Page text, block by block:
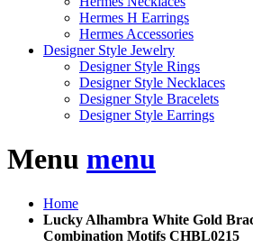
Hermes H Earrings
Hermes Accessories
Designer Style Jewelry
Designer Style Rings
Designer Style Necklaces
Designer Style Bracelets
Designer Style Earrings
Menu menu
Home
Lucky Alhambra White Gold
Combination Motifs CHBL0215